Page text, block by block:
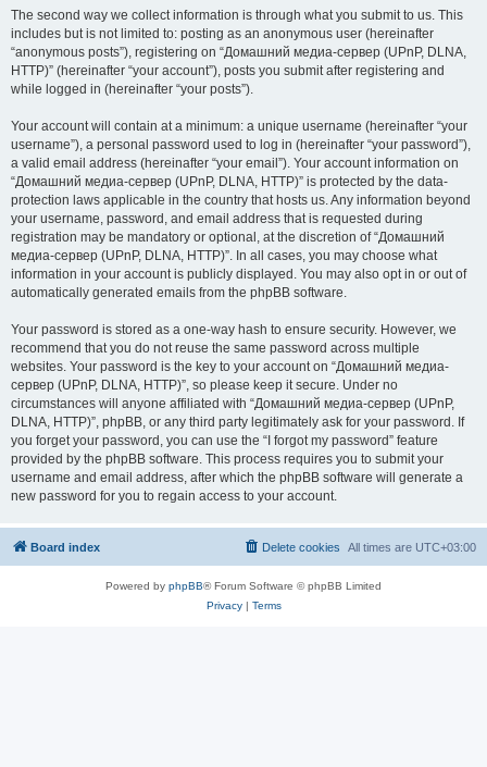
The second way we collect information is through what you submit to us. This
includes but is not limited to: posting as an anonymous user (hereinafter
“anonymous posts”), registering on “Домашний медиа-сервер (UPnP, DLNA,
HTTP)” (hereinafter “your account”), posts you submit after registering and
while logged in (hereinafter “your posts”).
Your account will contain at a minimum: a unique username (hereinafter “your
username”), a personal password used to log in (hereinafter “your password”),
a valid email address (hereinafter “your email”). Your account information on
“Домашний медиа-сервер (UPnP, DLNA, HTTP)” is protected by the data-
protection laws applicable in the country that hosts us. Any information beyond
your username, password, and email address that is requested during
registration may be mandatory or optional, at the discretion of “Домашний
медиа-сервер (UPnP, DLNA, HTTP)”. In all cases, you may choose what
information in your account is publicly displayed. You may also opt in or out of
automatically generated emails from the phpBB software.
Your password is stored as a one-way hash to ensure security. However, we
recommend that you do not reuse the same password across multiple
websites. Your password is the key to your account on “Домашний медиа-
сервер (UPnP, DLNA, HTTP)”, so please keep it secure. Under no
circumstances will anyone affiliated with “Домашний медиа-сервер (UPnP,
DLNA, HTTP)”, phpBB, or any third party legitimately ask for your password. If
you forget your password, you can use the “I forgot my password” feature
provided by the phpBB software. This process requires you to submit your
username and email address, after which the phpBB software will generate a
new password for you to regain access to your account.
Board index All times are UTC+03:00
Delete cookies
Powered by phpBB® Forum Software © phpBB Limited
Privacy| Terms